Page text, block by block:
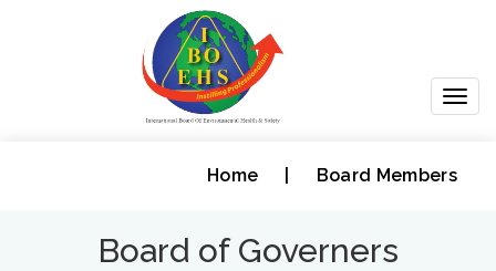
Home Board Members
Board of Governers